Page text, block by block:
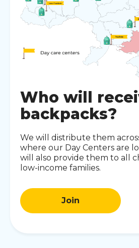
Who will
backpacks?
We will distribute them
where our Day Centers are
will also provide them to all
low-income families.
Join